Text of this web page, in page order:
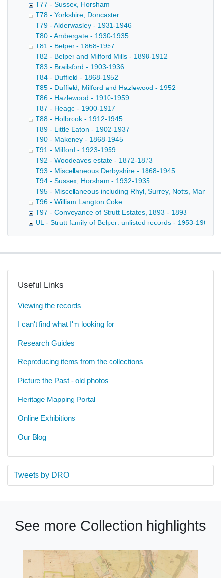
T77 - Sussex, Horsham
T78 - Yorkshire, Doncaster
T79 - Alderwasley - 1931-1946
T80 - Ambergate - 1930-1935
T81 - Belper - 1868-1957
T82 - Belper and Milford Mills - 1898-1912
T83 - Brailsford - 1903-1936
T84 - Duffield - 1868-1952
T85 - Duffield, Milford and Hazlewood - 1952
T86 - Hazlewood - 1910-1959
T87 - Heage - 1900-1917
T88 - Holbrook - 1912-1945
T89 - Little Eaton - 1902-1937
T90 - Makeney - 1868-1945
T91 - Milford - 1923-1959
T92 - Woodeaves estate - 1872-1873
T93 - Miscellaneous Derbyshire - 1868-1945
T94 - Sussex, Horsham - 1932-1935
T95 - Miscellaneous including Rhyl, Surrey, Notts,
T96 - William Langton Coke
T97 - Conveyance of Strutt Estates, 1893 - 1893
UL - Strutt family of Belper: unlisted records - 1953-1980
Useful Links
Viewing the records
I can't find what I'm looking for
Research Guides
Reproducing items from the collections
Picture the Past - old photos
Heritage Mapping Portal
Online Exhibitions
Our Blog
Tweets by DRO
See more Collection highlights